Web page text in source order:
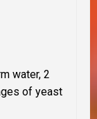
water, 2
of yeast